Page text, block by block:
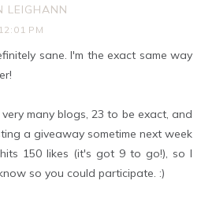
LEIGHANN
PM
sane. I'm the exact same way
many blogs, 23 to be exact, and
a giveaway sometime next week
150 likes (it's got 9 to go!), so I
so you could participate. :)